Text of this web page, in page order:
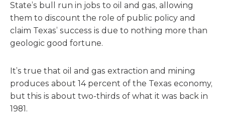
State’s bull run in jobs to oil and gas, allowing
them to discount the role of public policy and
claim Texas’ success is due to nothing more than
geologic good fortune.
It’s true that oil and gas extraction and mining
produces about 14 percent of the Texas economy,
but this is about two-thirds of what it was back in
1981.